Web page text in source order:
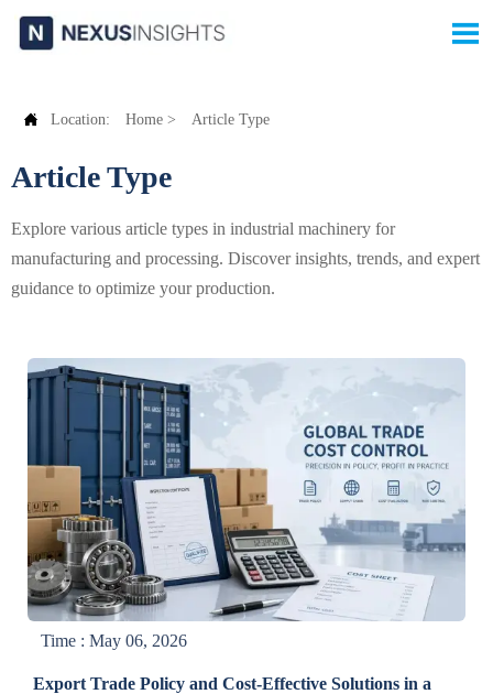

 Location: Home > Article Type
Article Type
Explore various article types in industrial machinery for
manufacturing and processing. Discover insights, trends, and expert
guidance to optimize your production.
Time : May 06, 2026
Export Trade Policy and Cost-Effective Solutions in a